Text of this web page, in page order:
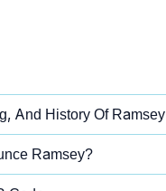
And History Of Ramsey
Ramsey?